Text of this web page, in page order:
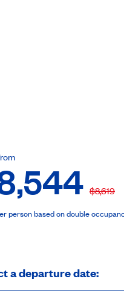
$8,619
person based on double
a departure date: